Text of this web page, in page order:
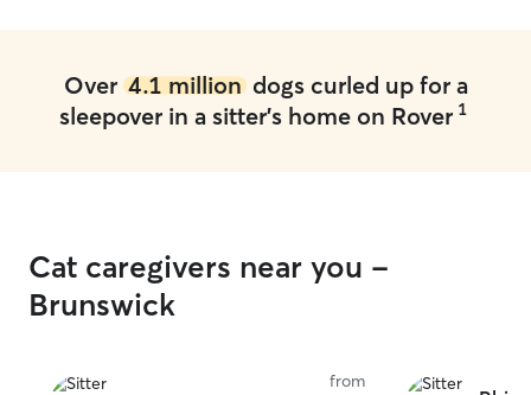
Over 4.1 milliondogs curled up for a
sleepover in a sitter's home on Rover 1
Cat caregivers near you -
Brunswick
from